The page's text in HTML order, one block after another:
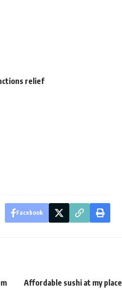
relief
Facebook
Affordable sushi at my place